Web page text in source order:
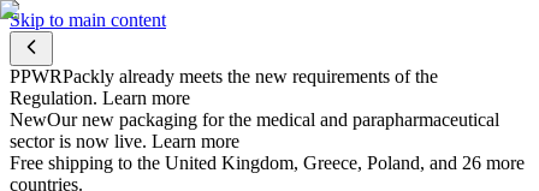
Skip to main content
PPWRPackly already meets the new requirements of the
Regulation. Learn more
NewOur new packaging for the medical and parapharmaceutical
sector is now live. Learn more
Free shipping to the United Kingdom, Greece, Poland, and 26 more
countries.